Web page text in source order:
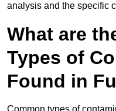
analysis and the specific
What are
Types of
Found in